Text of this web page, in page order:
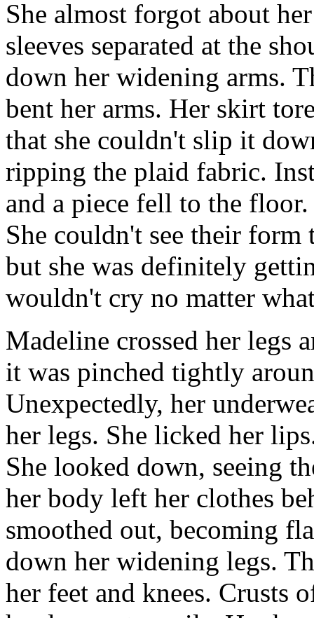
She almost forgot about
sleeves separated at the
down her widening arms.
bent her arms. Her skirt
that she couldn't slip it
ripping the plaid fabric.
and a piece fell to the floor.
She couldn't see their
but she was definitely
wouldn't cry no matter
Madeline crossed her legs
it was pinched tightly
Unexpectedly, her
her legs. She licked her
She looked down, seeing
her body left her clothes
smoothed out, becoming
down her widening legs.
her feet and knees. Crusts